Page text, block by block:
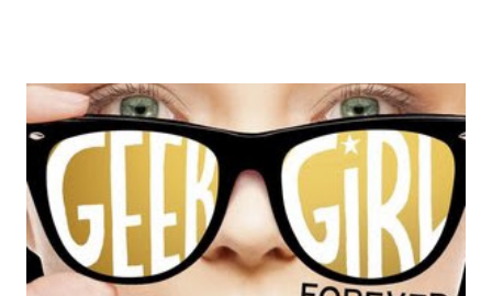
mysterious Ella, who keeps appearing at every turn in
Clove's investigation? For Clove, there is a mystery to
solve in the past and a love to find in the future. I had been
looking forward to this for a while and I was so pleased to
receive an early copy and actually managed to find time for
a reread of the previous book before reading it. I'm so glad
I did manage a reread of book one as it meant all the subtle